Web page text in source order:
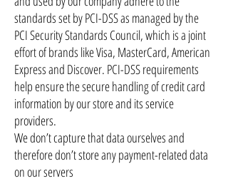
standards set by PCI-DSS as managed by the
PCI Security Standards Council, which is a joint
effort of brands like Visa, MasterCard, American
Express and Discover. PCI-DSS requirements
help ensure the secure handling of credit card
information by our store and its service
providers.
We don’t capture that data ourselves and
therefore don’t store any payment-related data
on our servers